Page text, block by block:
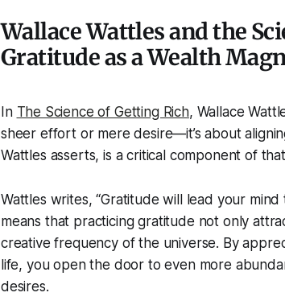
Wallace Wattles and the
Gratitude as a Wealth
In The Science of Getting Rich, Wallace
sheer effort or mere desire—it’s about
Wattles asserts, is a critical component of
Wattles writes, “Gratitude will lead your
means that practicing gratitude not only
creative frequency of the universe. By
life, you open the door to even more
desires.